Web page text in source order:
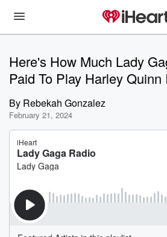
Here's How Much Lady
Paid To Play Harley Quinn
By Rebekah Gonzalez
February 21, 2024